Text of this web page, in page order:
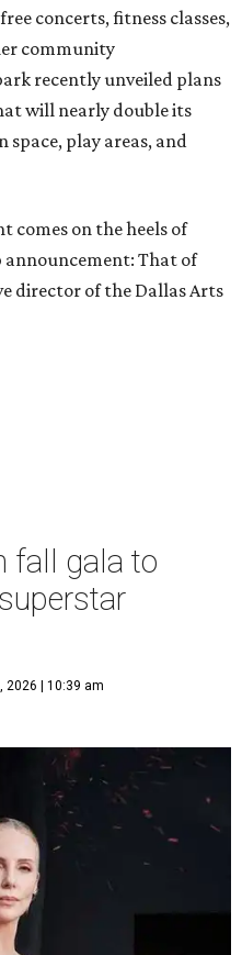
concerts, fitness classes,
community
recently unveiled plans
will nearly double its
space, play areas, and
on the heels of
announcement: That of
director of the Dallas Arts
fall gala to
2026 | 10:39 am